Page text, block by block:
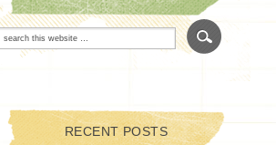
RECENT POSTS